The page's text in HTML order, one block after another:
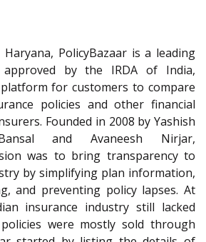
PolicyBazaar is a leading
approved by the IRDA of India,
for customers to compare
policies and other financial
Founded in 2008 by Yashish
and Avaneesh Nirjar,
was to bring transparency to
by simplifying plan information,
and preventing policy lapses. At
insurance industry still lacked
were mostly sold through